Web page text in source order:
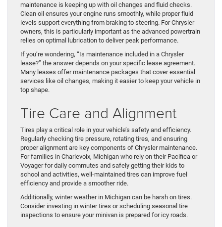
maintenance is keeping up with oil changes and fluid checks.
Clean oil ensures your engine runs smoothly, while proper fluid
levels support everything from braking to steering. For Chrysler
owners, this is particularly important as the advanced powertrain
relies on optimal lubrication to deliver peak performance.
If you’re wondering, “Is maintenance included in a Chrysler
lease?” the answer depends on your specific lease agreement.
Many leases offer maintenance packages that cover essential
services like oil changes, making it easier to keep your vehicle in
top shape.
Tire Care and Alignment
Tires play a critical role in your vehicle’s safety and efficiency.
Regularly checking tire pressure, rotating tires, and ensuring
proper alignment are key components of Chrysler maintenance.
For families in Charlevoix, Michigan who rely on their Pacifica or
Voyager for daily commutes and safely getting their kids to
school and activities, well-maintained tires can improve fuel
efficiency and provide a smoother ride.
Additionally, winter weather in Michigan can be harsh on tires.
Consider investing in winter tires or scheduling seasonal tire
inspections to ensure your minivan is prepared for icy roads.